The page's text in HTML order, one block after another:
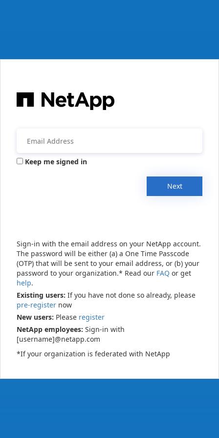
Keep me signed in
Next
Sign-in with the email address on your NetApp account.
The password will be either (a) a One Time Passcode
(OTP) that will be sent to your email address, or (b) your
password to your organization.* Read our FAQ or get
help.
Existing users: If you have not done so already, please
pre-register now
New users: Please register
NetApp employees: Sign-in with
[username]@netapp.com
*If your organization is federated with NetApp